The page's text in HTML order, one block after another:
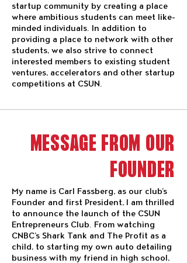
startup community by creating a place
where ambitious students can meet like-
minded individuals. In addition to
providing a place to network with other
students, we also strive to connect
interested members to existing student
ventures, accelerators and other startup
competitions at CSUN.
MESSAGE FROM OUR
FOUNDER
My name is Carl Fassberg, as our club’s
Founder and first President, I am thrilled
to announce the launch of the CSUN
Entrepreneurs Club. From watching
CNBC’s Shark Tank and The Profit as a
child, to starting my own auto detailing
business with my friend in high school,